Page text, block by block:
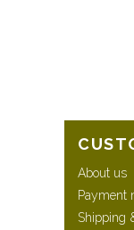
About us
Payment
Shipping